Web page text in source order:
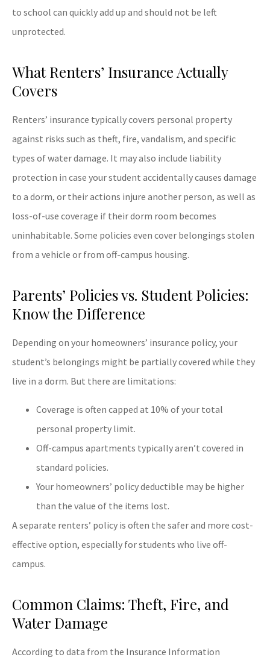
to school can quickly add up and should not be left
unprotected.
What Renters’ Insurance Actually
Covers
Renters’ insurance typically covers personal property
against risks such as theft, fire, vandalism, and specific
types of water damage. It may also include liability
protection in case your student accidentally causes damage
to a dorm, or their actions injure another person, as well as
loss-of-use coverage if their dorm room becomes
uninhabitable. Some policies even cover belongings stolen
from a vehicle or from off-campus housing.
Parents’ Policies vs. Student Policies:
Know the Difference
Depending on your homeowners’ insurance policy, your
student’s belongings might be partially covered while they
live in a dorm. But there are limitations:
Coverage is often capped at 10% of your total
personal property limit.
Off-campus apartments typically aren’t covered in
standard policies.
Your homeowners’ policy deductible may be higher
than the value of the items lost.
A separate renters’ policy is often the safer and more cost-
effective option, especially for students who live off-
campus.
Common Claims: Theft, Fire, and
Water Damage
According to data from the Insurance Information